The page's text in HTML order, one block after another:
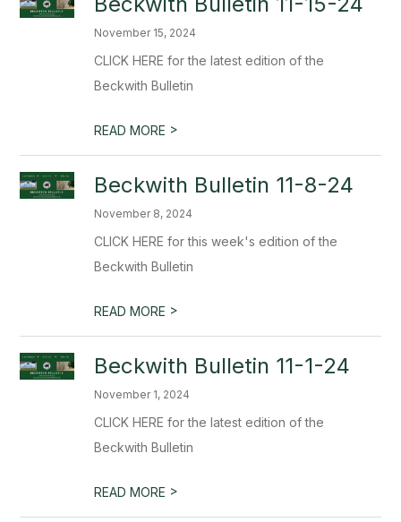
November 15, 2024
CLICK HERE for the latest edition of the
Beckwith Bulletin
READ MORE >
Beckwith Bulletin 11-8-24
November 8, 2024
CLICK HERE for this week's edition of the
Beckwith Bulletin
READ MORE >
Beckwith Bulletin 11-1-24
November 1, 2024
CLICK HERE for the latest edition of the
Beckwith Bulletin
READ MORE >